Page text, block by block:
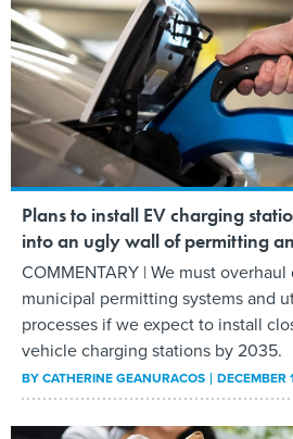
Plans to install EV charging
into an ugly wall of permitting
COMMENTARY | We must
municipal permitting systems and
processes if we expect to install
vehicle charging stations by 2035.
BYCATHERINE GEANURACOS DECEMBER